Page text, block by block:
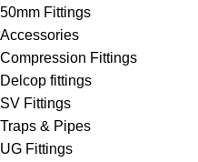
50mm Fittings
Accessories
Compression Fittings
Delcop fittings
SV Fittings
Traps & Pipes
UG Fittings